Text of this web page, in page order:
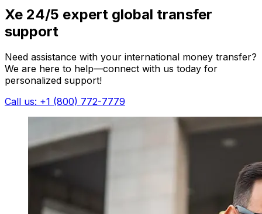
Xe 24/5 expert global transfer
support
Need assistance with your international money transfer?
We are here to help—connect with us today for
personalized support!
Call us: +1 (800) 772-7779